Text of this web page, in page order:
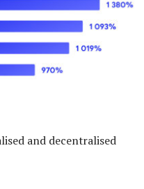
and decentralised